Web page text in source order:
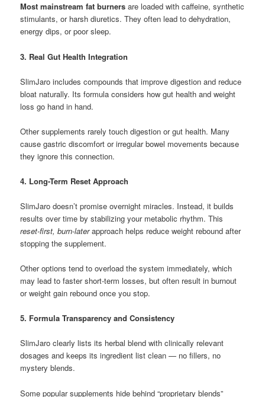
Most mainstream fat burners are loaded with caffeine, synthetic
stimulants, or harsh diuretics. They often lead to dehydration,
energy dips, or poor sleep.
3. Real Gut Health Integration
SlimJaro includes compounds that improve digestion and reduce
bloat naturally. Its formula considers how gut health and weight
loss go hand in hand.
Other supplements rarely touch digestion or gut health. Many
cause gastric discomfort or irregular bowel movements because
they ignore this connection.
4. Long-Term Reset Approach
SlimJaro doesn’t promise overnight miracles. Instead, it builds
results over time by stabilizing your metabolic rhythm. This
reset-first, burn-laterapproach helps reduce weight rebound after
stopping the supplement.
Other options tend to overload the system immediately, which
may lead to faster short-term losses, but often result in burnout
or weight gain rebound once you stop.
5. Formula Transparency and Consistency
SlimJaro clearly lists its herbal blend with clinically relevant
dosages and keeps its ingredient list clean — no fillers, no
mystery blends.
Some popular supplements hide behind “proprietary blends”